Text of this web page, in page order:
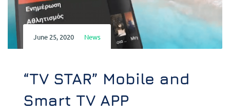
June 25, 2020 News
“TV STAR” Mobile and
Smart TV APP